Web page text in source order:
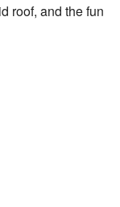
roof, and the fun